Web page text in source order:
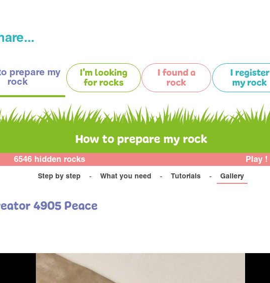
prepare my
rock
I'm looking
for rocks
I found a
rock
I register
my rock
How to prepare my rock
6546 hidden rocks Play !
Step by step What you need Tutorials Gallery
4905 Peace